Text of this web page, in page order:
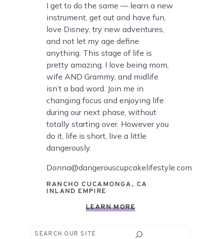
I get to do the same — learn a new
instrument, get out and have fun,
love Disney, try new adventures,
and not let my age define
anything. This stage of life is
pretty amazing. I love being mom,
wife AND Grammy, and midlife
isn’t a bad word. Join me in
changing focus and enjoying life
during our next phase, without
totally starting over. However you
do it, life is short, live a little
dangerously.
Donna@dangerouscupcakelifestyle.com
RANCHO CUCAMONGA, CA
INLAND EMPIRE
LEARN MORE
Search